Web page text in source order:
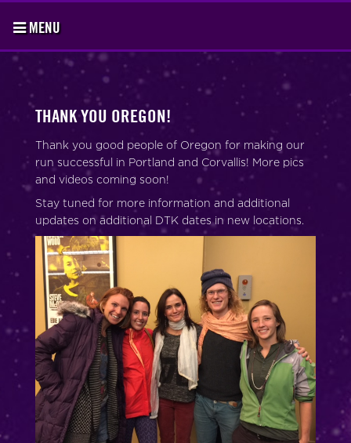
MENU
THANK YOU OREGON!
Thank you good people of Oregon for making our
run successful in Portland and Corvallis! More pics
and videos coming soon!
Stay tuned for more information and additional
updates on additional DTK dates in new locations.